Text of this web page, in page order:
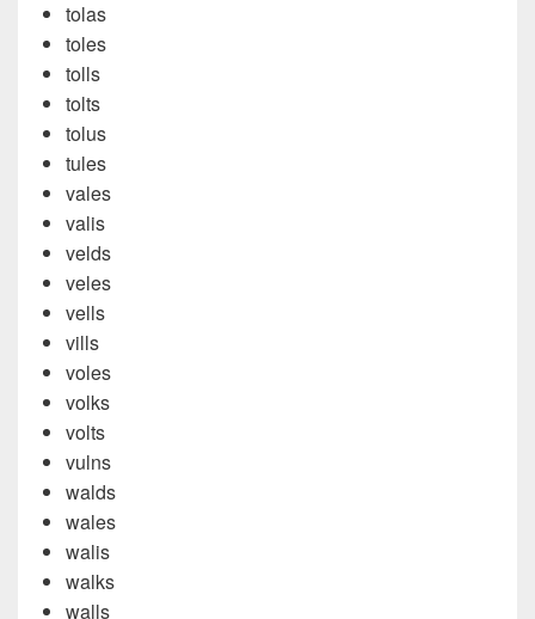
tolas
toles
tolls
tolts
tolus
tules
vales
valis
velds
veles
vells
vills
voles
volks
volts
vulns
walds
wales
walis
walks
walls